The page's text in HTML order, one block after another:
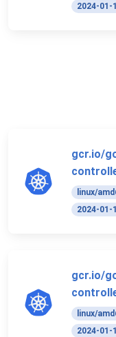
2024-01-
gcr.io/
linux/
2024-01-
gcr.io/
linux/
2024-01-